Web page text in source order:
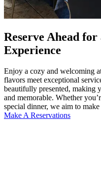
Reserve Ahead
Experience
Enjoy a cozy and welcoming
flavors meet exceptional
beautifully presented, making
and memorable. Whether
special dinner, we aim to
Make A Reservations